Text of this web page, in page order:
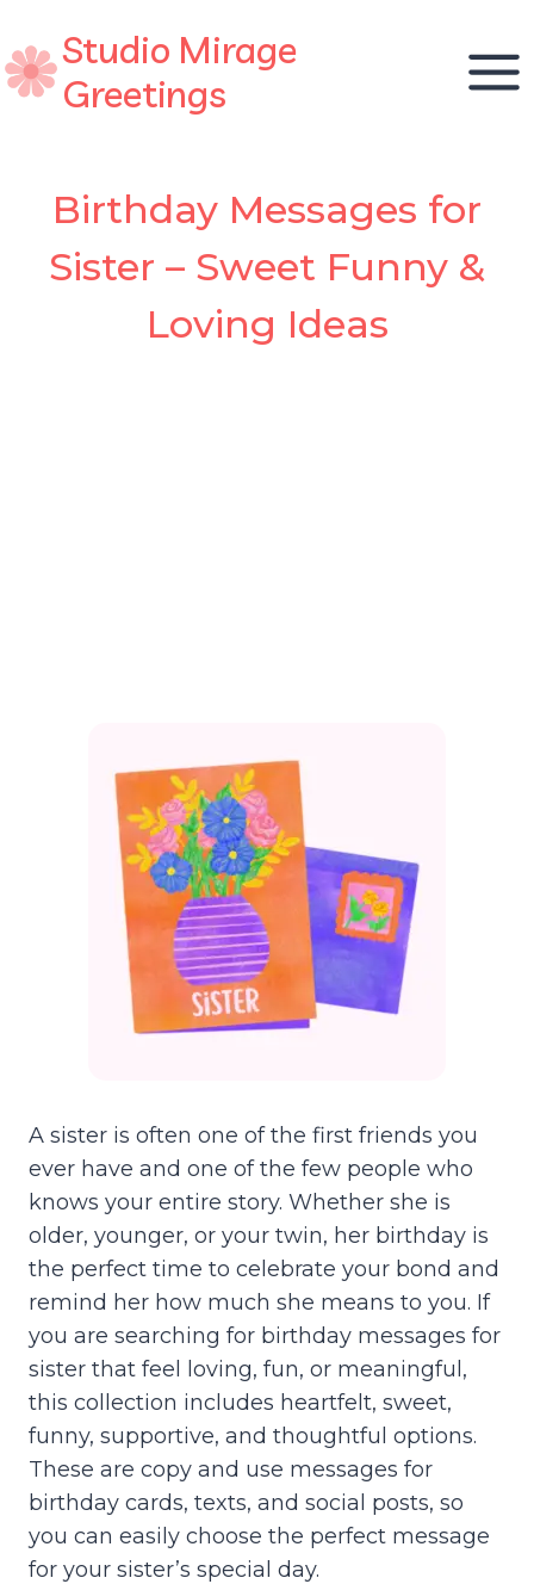
to
content
Studio Mirage
Greetings
Birthday Messages for
Sister – Sweet Funny &
Loving Ideas
A sister is often one of the first friends you
ever have and one of the few people who
knows your entire story. Whether she is
older, younger, or your twin, her birthday is
the perfect time to celebrate your bond and
remind her how much she means to you. If
you are searching for birthday messages for
sister that feel loving, fun, or meaningful,
this collection includes heartfelt, sweet,
funny, supportive, and thoughtful options.
These are copy and use messages for
birthday cards, texts, and social posts, so
you can easily choose the perfect message
for your sister’s special day.